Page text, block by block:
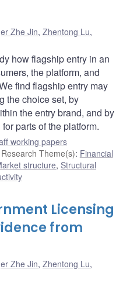
Zhe Jin, Zhentong Lu,
how flagship entry in an
the platform, and
find flagship entry may
the choice set, by
the entry brand, and by
parts of the platform.
working papers
Research Theme(s): Financial
structure, Structural
Licensing
from
Zhe Jin, Zhentong Lu,